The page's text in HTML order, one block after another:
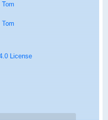
Tom
Tom
License